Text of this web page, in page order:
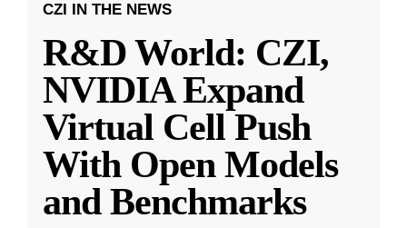
CZI IN THE NEWS
R&D World: CZI,
NVIDIA Expand
Virtual Cell Push
With Open Models
and Benchmarks